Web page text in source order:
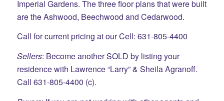
Imperial Gardens. The three floor plans that were built
are the Ashwood, Beechwood and Cedarwood.
Call for current pricing at our Cell: 631-805-4400
Sellers: Become another SOLD by listing your
residence with Lawrence “Larry” & Sheila Agranoff.
Call 631-805-4400 (c).